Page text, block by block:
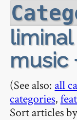
liminal
music
(See also: all
categories,
Sort articles by